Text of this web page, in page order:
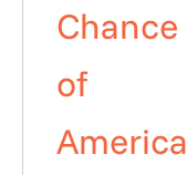
Chance
of
America